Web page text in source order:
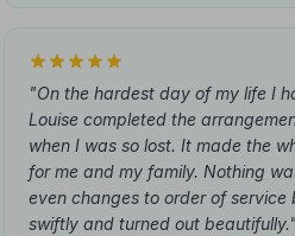
"On the hardest day of my life I
Louise completed the
when I was so lost. It made the
for me and my family. Nothing
even changes to order of
swiftly and turned out beautifully."